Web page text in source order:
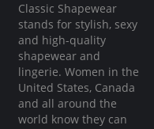
Classic Shapewear
stands for stylish, sexy
and high-quality
shapewear and
lingerie. Women in the
United States, Canada
and all around the
world know they can